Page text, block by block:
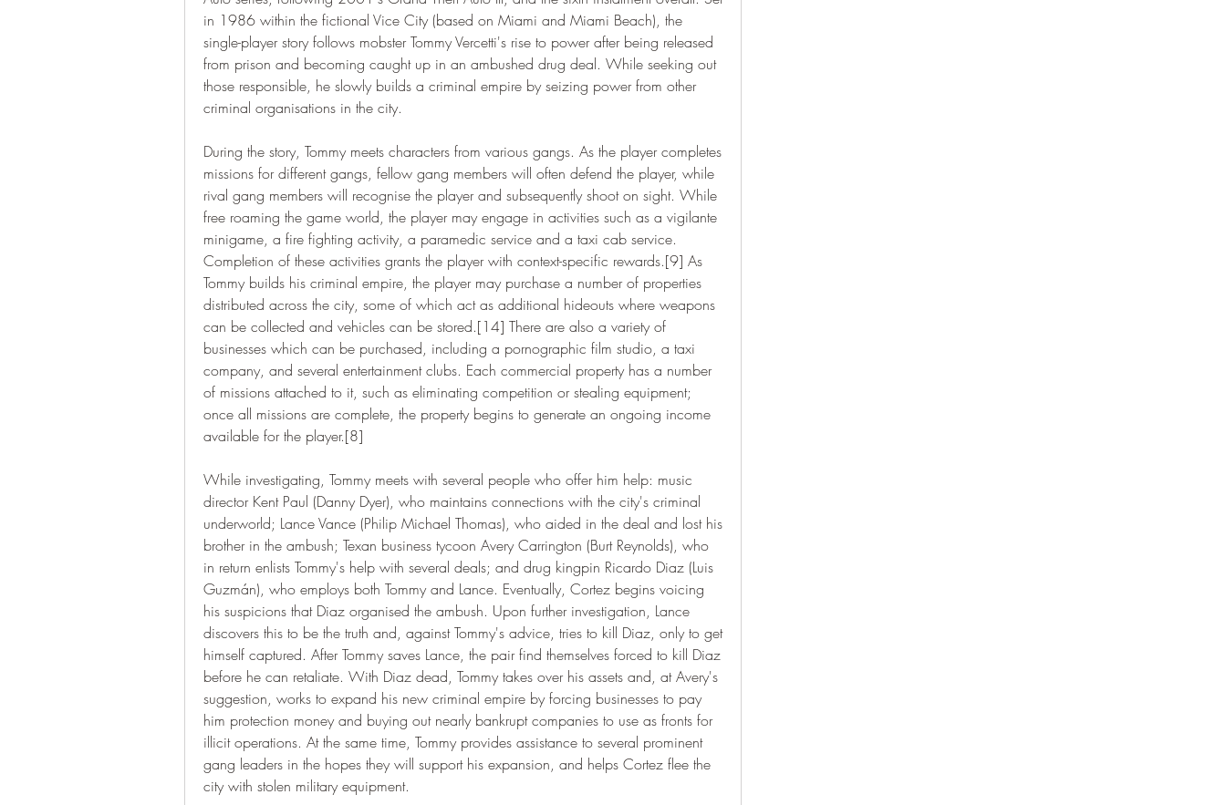
in 1986 within the fictional Vice City (based on Miami and Miami Beach), the
single-player story follows mobster Tommy Vercetti's rise to power after being released
from prison and becoming caught up in an ambushed drug deal. While seeking out
those responsible, he slowly builds a criminal empire by seizing power from other
criminal organisations in the city.
During the story, Tommy meets characters from various gangs. As the player completes
missions for different gangs, fellow gang members will often defend the player, while
rival gang members will recognise the player and subsequently shoot on sight. While
free roaming the game world, the player may engage in activities such as a vigilante
minigame, a fire fighting activity, a paramedic service and a taxi cab service.
Completion of these activities grants the player with context-specific rewards.[9] As
Tommy builds his criminal empire, the player may purchase a number of properties
distributed across the city, some of which act as additional hideouts where weapons
can be collected and vehicles can be stored.[14] There are also a variety of
businesses which can be purchased, including a pornographic film studio, a taxi
company, and several entertainment clubs. Each commercial property has a number
of missions attached to it, such as eliminating competition or stealing equipment;
once all missions are complete, the property begins to generate an ongoing income
available for the player.[8]
While investigating, Tommy meets with several people who offer him help: music
director Kent Paul (Danny Dyer), who maintains connections with the city's criminal
underworld; Lance Vance (Philip Michael Thomas), who aided in the deal and lost his
brother in the ambush; Texan business tycoon Avery Carrington (Burt Reynolds), who
in return enlists Tommy's help with several deals; and drug kingpin Ricardo Diaz (Luis
Guzmán), who employs both Tommy and Lance. Eventually, Cortez begins voicing
his suspicions that Diaz organised the ambush. Upon further investigation, Lance
discovers this to be the truth and, against Tommy's advice, tries to kill Diaz, only to get
himself captured. After Tommy saves Lance, the pair find themselves forced to kill Diaz
before he can retaliate. With Diaz dead, Tommy takes over his assets and, at Avery's
suggestion, works to expand his new criminal empire by forcing businesses to pay
him protection money and buying out nearly bankrupt companies to use as fronts for
illicit operations. At the same time, Tommy provides assistance to several prominent
gang leaders in the hopes they will support his expansion, and helps Cortez flee the
city with stolen military equipment.